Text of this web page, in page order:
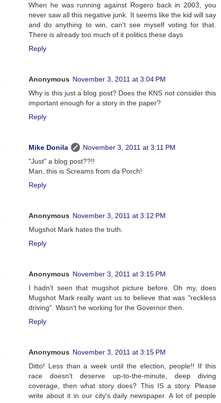
When he was running against Rogero back in 2003, you
never saw all this negative junk. It seems like the kid will say
and do anything to win, can't see myself voting for that.
There is already too much of it politics these days
Reply
Anonymous November 3, 2011 at 3:04 PM
Why is this just a blog post? Does the KNS not consider this
important enough for a story in the paper?
Reply
Mike Donila
November 3, 2011 at 3:11 PM
"Just" a blog post??!!
Man, this is Screams from da Porch!
Reply
Anonymous November 3, 2011 at 3:12 PM
Mugshot Mark hates the truth.
Reply
Anonymous November 3, 2011 at 3:15 PM
I hadn't seen that mugshot picture before. Oh my, does
Mugshot Mark really want us to believe that was "reckless
driving". Wasn't he working for the Governor then.
Reply
Anonymous November 3, 2011 at 3:15 PM
Ditto! Less than a week until the election, people!! If this
race doesn't deserve up-to-the-minute, deep diving
coverage, then what story does? This IS a story. Please
write about it in our city's daily newspaper. A lot of people